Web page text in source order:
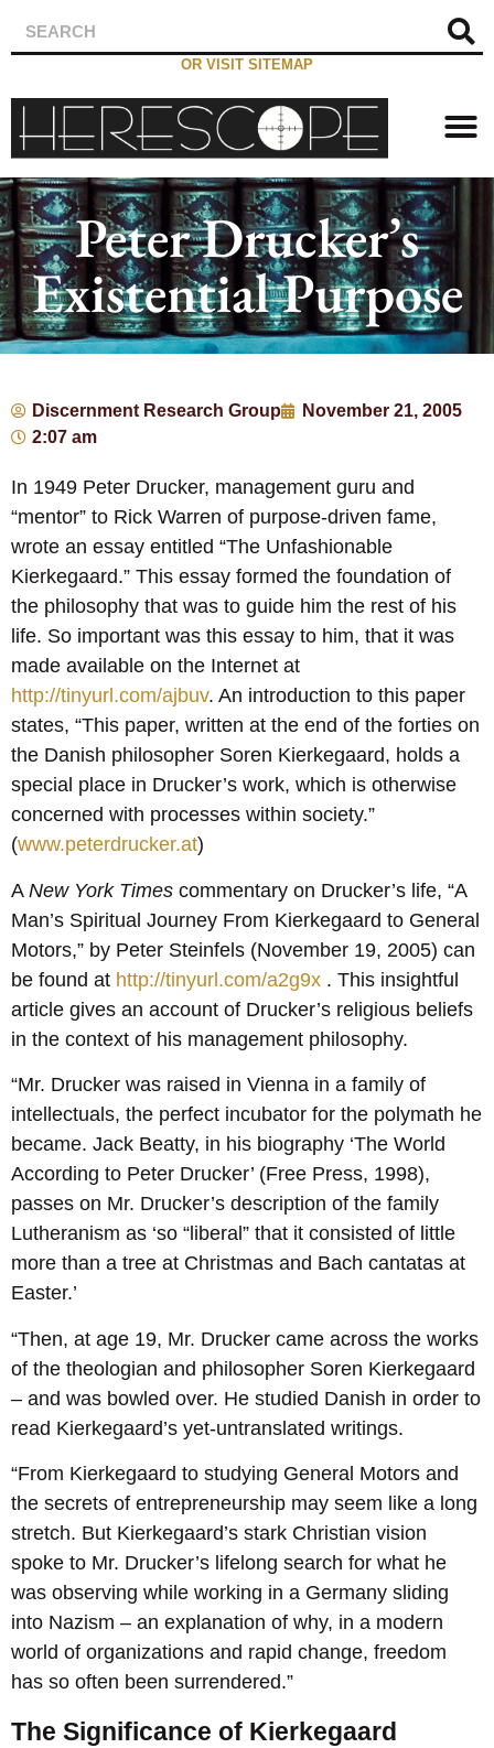
OR VISIT SITEMAP
Peter Drucker’s
Existential Purpose
Discernment Research Group
November 21, 2005
2:07 am
In 1949 Peter Drucker, management guru and
“mentor” to Rick Warren of purpose-driven fame,
wrote an essay entitled “The Unfashionable
Kierkegaard.” This essay formed the foundation of
the philosophy that was to guide him the rest of his
life. So important was this essay to him, that it was
made available on the Internet at
http://tinyurl.com/ajbuv. An introduction to this paper
states, “This paper, written at the end of the forties on
the Danish philosopher Soren Kierkegaard, holds a
special place in Drucker’s work, which is otherwise
concerned with processes within society.”
(www.peterdrucker.at)
A New York Times commentary on Drucker’s life, “A
Man’s Spiritual Journey From Kierkegaard to General
Motors,” by Peter Steinfels (November 19, 2005) can
be found at http://tinyurl.com/a2g9x . This insightful
article gives an account of Drucker’s religious beliefs
in the context of his management philosophy.
“Mr. Drucker was raised in Vienna in a family of
intellectuals, the perfect incubator for the polymath he
became. Jack Beatty, in his biography ‘The World
According to Peter Drucker’ (Free Press, 1998),
passes on Mr. Drucker’s description of the family
Lutheranism as ‘so “liberal” that it consisted of little
more than a tree at Christmas and Bach cantatas at
Easter.’
“Then, at age 19, Mr. Drucker came across the works
of the theologian and philosopher Soren Kierkegaard
– and was bowled over. He studied Danish in order to
read Kierkegaard’s yet-untranslated writings.
“From Kierkegaard to studying General Motors and
the secrets of entrepreneurship may seem like a long
stretch. But Kierkegaard’s stark Christian vision
spoke to Mr. Drucker’s lifelong search for what he
was observing while working in a Germany sliding
into Nazism – an explanation of why, in a modern
world of organizations and rapid change, freedom
has so often been surrendered.”
The Significance of Kierkegaard